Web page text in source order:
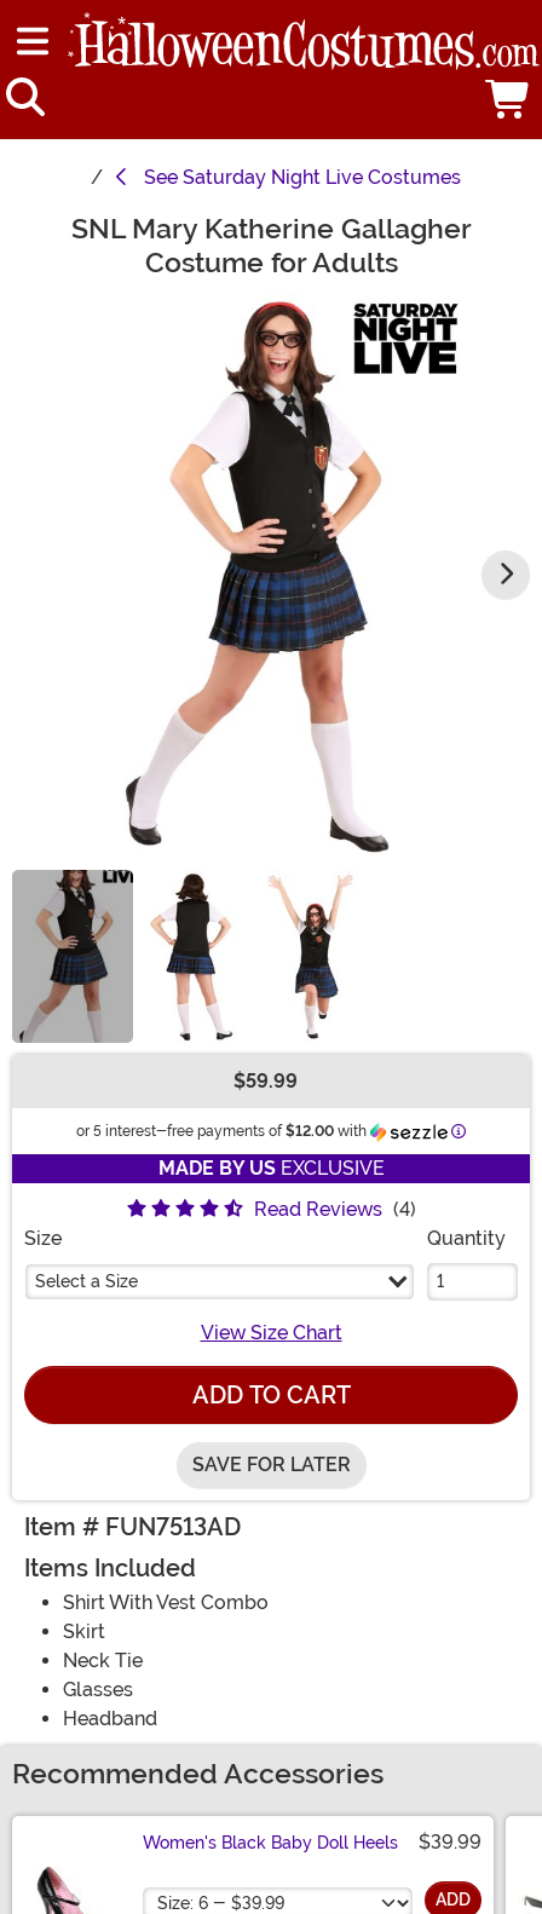
See Saturday Night Live Costumes
Main ContentSNL Mary Katherine Gallagher
Costume for Adults
$59.99
or 5 interest-free payments of $12.00 with Information
MADE BY USEXCLUSIVE
Read Reviews (4)
Size
Select a Size
Quantity
View Size Chart
ADD TO CART
SAVE FOR LATER
Item # FUN7513AD
Items Included
Shirt With Vest Combo
Skirt
Neck Tie
Glasses
Headband
Recommended Accessories
Women's Black Baby Doll Heels $39.99
Size ADD